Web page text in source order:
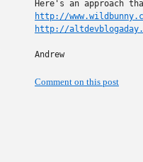
http://
http://
Andrew
Comment on this post